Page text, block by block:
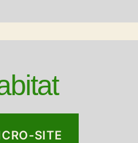
SITE